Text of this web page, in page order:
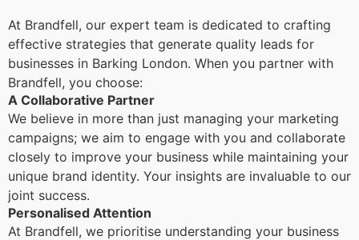
At Brandfell, our expert team is dedicated to crafting
effective strategies that generate quality leads for
businesses in Barking London. When you partner with
Brandfell, you choose:
A Collaborative Partner
We believe in more than just managing your marketing
campaigns; we aim to engage with you and collaborate
closely to improve your business while maintaining your
unique brand identity. Your insights are invaluable to our
joint success.
Personalised Attention
At Brandfell, we prioritise understanding your business